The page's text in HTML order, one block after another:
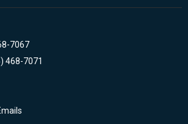
7067
468-7071